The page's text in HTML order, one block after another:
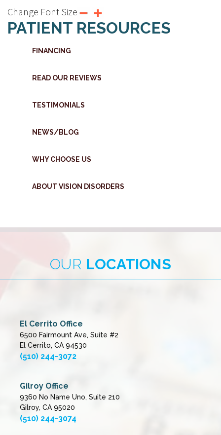
Change Font Size
PATIENT RESOURCES
FINANCING
READ OUR REVIEWS
TESTIMONIALS
NEWS/BLOG
WHY CHOOSE US
ABOUT VISION DISORDERS
OUR LOCATIONS
El Cerrito Office
6500 Fairmount Ave, Suite #2
El Cerrito, CA 94530
(510) 244-3072
Gilroy Office
9360 No Name Uno, Suite 210
Gilroy, CA 95020
(510) 244-3074